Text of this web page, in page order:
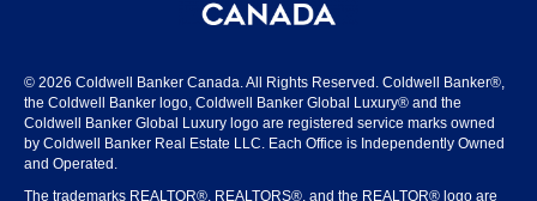
© 2026 Coldwell Banker Canada. All Rights Reserved. Coldwell Banker®,
the Coldwell Banker logo, Coldwell Banker Global Luxury® and the
Coldwell Banker Global Luxury logo are registered service marks owned
by Coldwell Banker Real Estate LLC. Each Office is Independently Owned
and Operated.
The trademarks REALTOR®, REALTORS®, and the REALTOR® logo are